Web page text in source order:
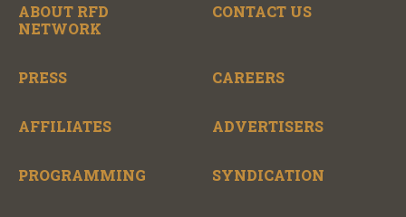
ABOUT RFD
NETWORK
CONTACT US
PRESS CAREERS
AFFILIATES ADVERTISERS
PROGRAMMING SYNDICATION